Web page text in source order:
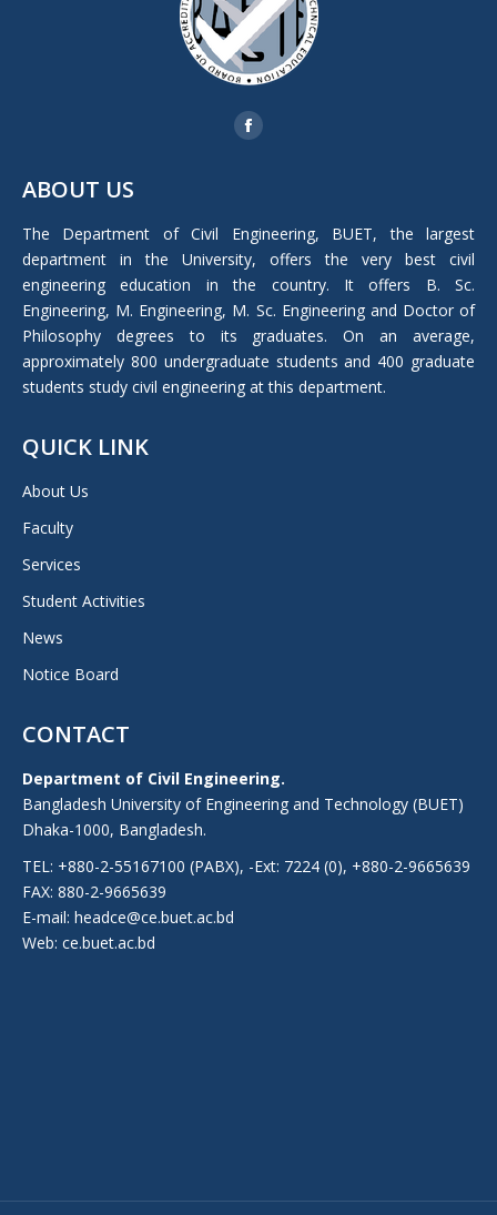
Facebook
new
window
ABOUT US
The Department of Civil Engineering, BUET, the largest
department in the University, offers the very best civil
engineering education in the country. It offers B. Sc.
Engineering, M. Engineering, M. Sc. Engineering and Doctor of
Philosophy degrees to its graduates. On an average,
approximately 800 undergraduate students and 400 graduate
students study civil engineering at this department.
QUICK LINK
About Us
Faculty
Services
Student Activities
News
Notice Board
CONTACT
Department of Civil Engineering.
Bangladesh University of Engineering and Technology (BUET)
Dhaka-1000, Bangladesh.
TEL: +880-2-55167100 (PABX), -Ext: 7224 (0), +880-2-9665639
FAX: 880-2-9665639
E-mail: headce@ce.buet.ac.bd
Web: ce.buet.ac.bd